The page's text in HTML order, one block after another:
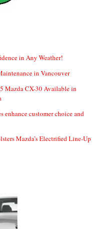
in Any Weather!
in Vancouver
Mazda CX-30 Available in
customer choice and
Mazda’s Electrified Line-Up